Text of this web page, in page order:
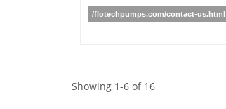
/flotechpumps.com/contact-us.html
Showing 1-6 of 16